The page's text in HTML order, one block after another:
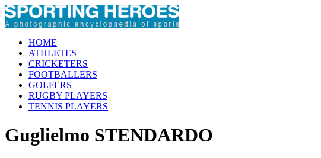
HOME
ATHLETES
CRICKETERS
FOOTBALLERS
GOLFERS
RUGBY PLAYERS
TENNIS PLAYERS
Guglielmo STENDARDO